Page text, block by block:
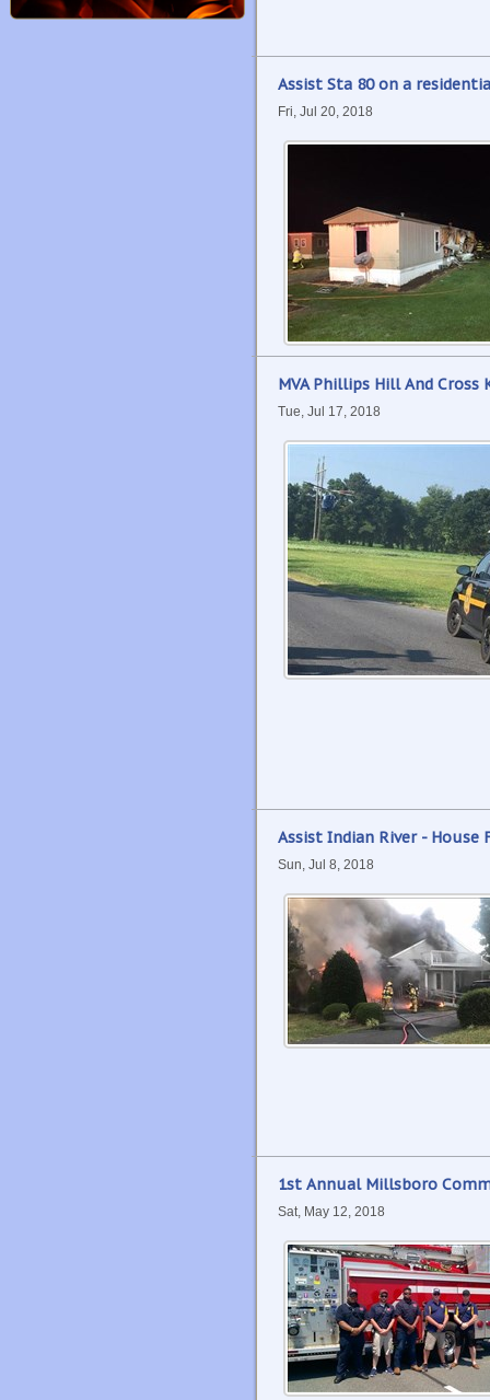
Assist Sta 80 on a
Fri, Jul 20, 2018
MVA Phillips Hill And Cross
Tue, Jul 17, 2018
Assist Indian River - House
Sun, Jul 8, 2018
1st Annual Millsboro
Sat, May 12, 2018